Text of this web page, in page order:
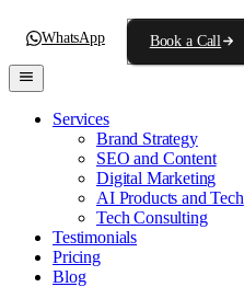
WhatsApp Book a Call
Services
Brand Strategy
SEO and Content
Digital Marketing
AI Products and Tech
Tech Consulting
Testimonials
Pricing
Blog